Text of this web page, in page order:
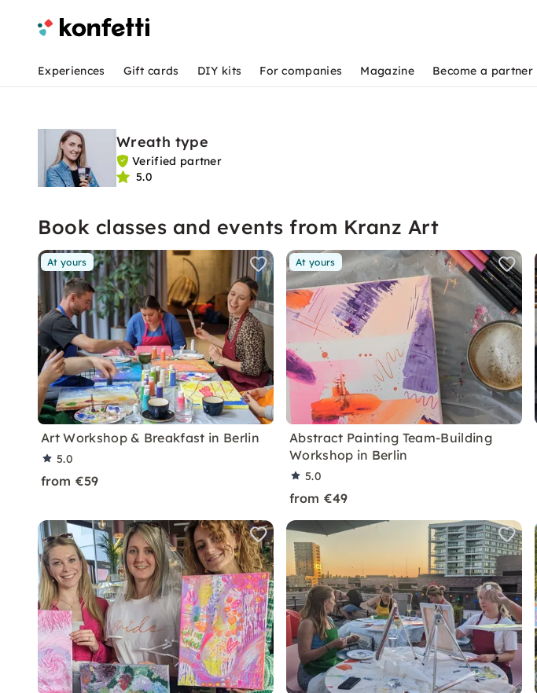
Experiences Gift cards DIY kits For companies Magazine Become a partner
Wreath type
Verified partner
5.0
Book classes and events from Kranz Art
At yours
Art Workshop & Breakfast in Berlin
5.0
from €59
At yours
Abstract Painting Team-Building
Workshop in Berlin
5.0
from €49